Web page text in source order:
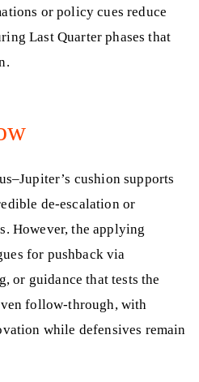
or policy cues reduce
Last Quarter phases that
cushion supports
de-escalation or
However, the applying
for pushback via
or guidance that tests the
follow-through, with
while defensives remain